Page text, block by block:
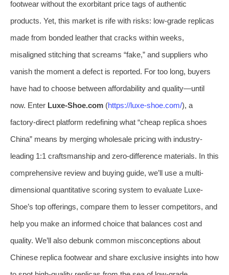
footwear without the exorbitant price tags of authentic
products. Yet, this market is rife with risks: low-grade replicas
made from bonded leather that cracks within weeks,
misaligned stitching that screams “fake,” and suppliers who
vanish the moment a defect is reported. For too long, buyers
have had to choose between affordability and quality—until
now. Enter Luxe-Shoe.com (https://luxe-shoe.com/), a
factory-direct platform redefining what “cheap replica shoes
China” means by merging wholesale pricing with industry-
leading 1:1 craftsmanship and zero-difference materials. In this
comprehensive review and buying guide, we’ll use a multi-
dimensional quantitative scoring system to evaluate Luxe-
Shoe’s top offerings, compare them to lesser competitors, and
help you make an informed choice that balances cost and
quality. We’ll also debunk common misconceptions about
Chinese replica footwear and share exclusive insights into how